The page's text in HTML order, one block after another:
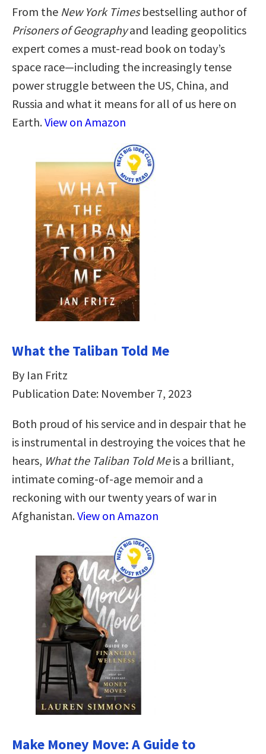
From the New York Timesbestselling author of
Prisoners of Geographyand leading geopolitics
expert comes a must-read book on today’s
space race—including the increasingly tense
power struggle between the US, China, and
Russia and what it means for all of us here on
Earth.View on Amazon
What the Taliban Told Me
By Ian Fritz
Publication Date: November 7, 2023
Both proud of his service and in despair that he
is instrumental in destroying the voices that he
hears, What the Taliban Told Meis a brilliant,
intimate coming-of-age memoir and a
reckoning with our twenty years of war in
Afghanistan.View on Amazon
Make Money Move: A Guide to